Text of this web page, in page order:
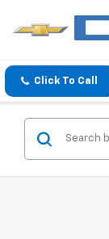
Click To Call